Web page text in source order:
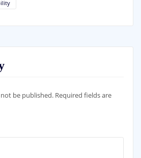
be published. Required fields are